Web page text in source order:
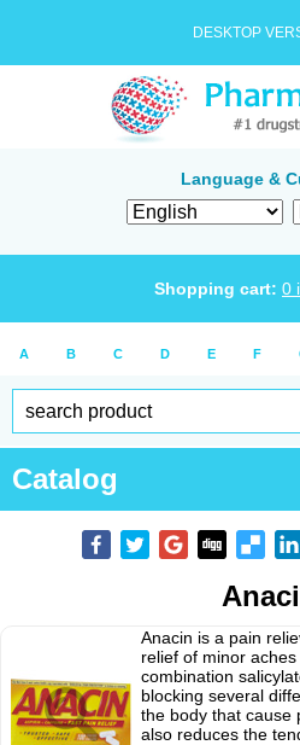
DESKTOP
Language &
Shopping cart: 0
A B C D E F
Catalog
Anacin is a pain
relief of minor
combination
blocking several
the body that cause
also reduces the